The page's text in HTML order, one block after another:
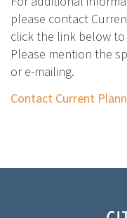
please contact
click the link below to
Please mention the
or e-mailing.
Contact Current